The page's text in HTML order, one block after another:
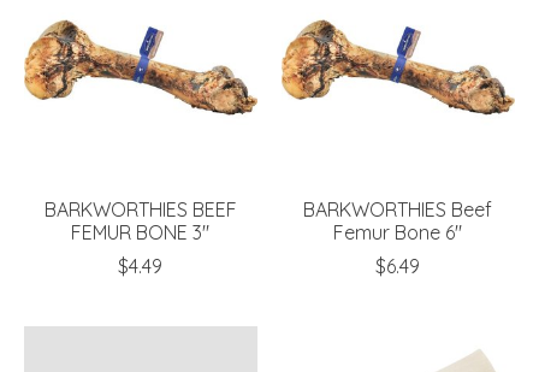
BARKWORTHIES BEEF
FEMUR BONE 3"
$4.49
BARKWORTHIES Beef
Femur Bone 6"
$6.49